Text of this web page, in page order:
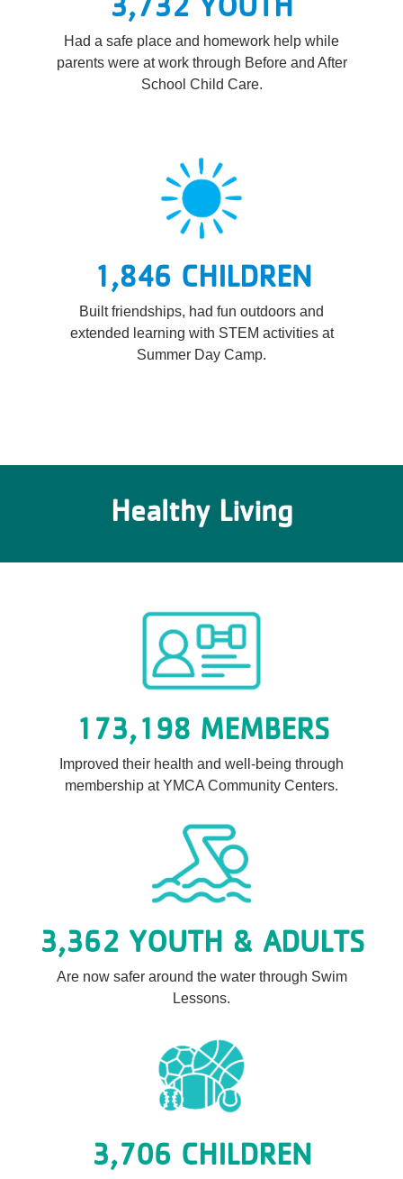
Had a safe place and homework help while
parents were at work through Before and After
School Child Care.
1,846 CHILDREN
Built friendships, had fun outdoors and
extended learning with STEM activities at
Summer Day Camp.
Healthy Living
173,198 MEMBERS
Improved their health and well-being through
membership at YMCA Community Centers.
3,362 YOUTH & ADULTS
Are now safer around the water through Swim
Lessons.
3,706 CHILDREN